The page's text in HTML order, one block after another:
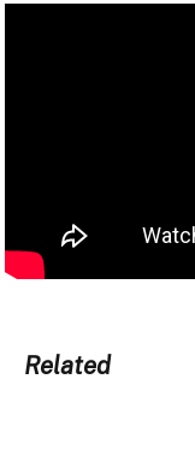
Related